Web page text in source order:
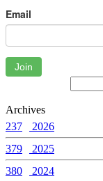
Email
Join
Archives
237
2026
379
2025
380
2024